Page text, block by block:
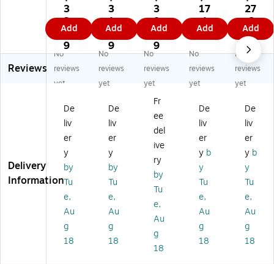
Ru
ss
ell
Ba
si
cs
®
e
Kn
ife
,
5"
(P
9
8
5
3)
3
2.
0
9
Add
Sp
art
a
®
M
et
eo
Ba
sti
ng
Br
us
h(
40
90
0)
3
1.
5
9
Add
t
13
1/
2"
Ru
bb
er
at
ul
a
(2
4)
3
8.
0
9
Add
Ici
ng
Sp
at
ula
,
8"
20
8)
17
.1
9
Add
Sp
art
a
®
Ba
sti
ng
us
h
(4
04
01
02
)
27
.6
9
Add
Reviews
No
reviews
yet
No
reviews
yet
No
reviews
yet
No
reviews
yet
No
reviews
yet
Delivery
Information
De
liv
er
y
by
Tu
e,
Au
g
18
De
liv
er
y
by
Tu
e,
Au
g
18
Fr
ee
del
ive
ry
by
Tu
e,
Au
g
18
De
liv
er
y b
y
Tu
e,
Au
g
18
De
liv
er
y b
y
Tu
e,
Au
g
18